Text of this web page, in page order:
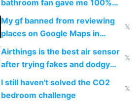
bathroom fan gave me 100%
sleep score
My gf banned from reviewing
places on Google Maps in
Europe after one 1-star review
𝕏
Airthings is the best air sensor
after trying fakes and dodgy
ones
𝕏
I still haven't solved the CO2
bedroom challenge
𝕏